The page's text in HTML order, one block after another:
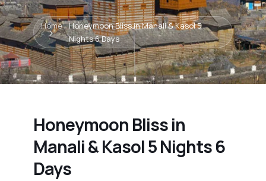
Home
Honeymoon Bliss in Manali & Kasol 5
Nights 6 Days
Honeymoon Bliss in
Manali & Kasol 5 Nights 6
Days